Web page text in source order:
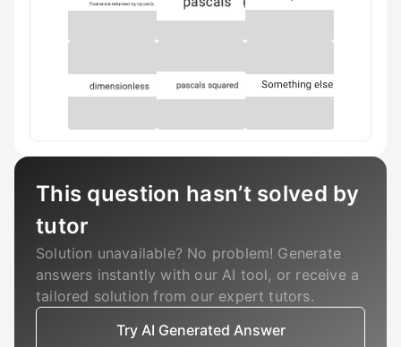
This question hasn’t solved by
tutor
Solution unavailable? No problem! Generate
answers instantly with our AI tool, or receive a
tailored solution from our expert tutors.
Try AI Generated Answer